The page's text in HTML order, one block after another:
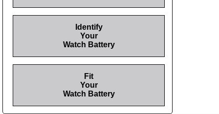
Identify
Your
Watch Battery
Fit
Your
Watch Battery